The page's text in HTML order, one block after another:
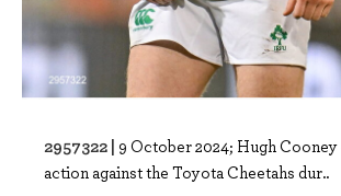
2957322 | 9 October 2024; Hugh
action against the Toyota Cheetahs dur..